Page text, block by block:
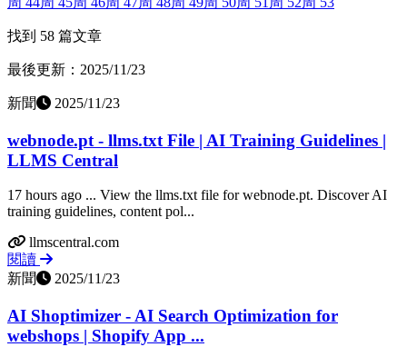
找到 58 篇文章
最後更新：2025/11/23
新聞 2025/11/23
webnode.pt - llms.txt File | AI Training Guidelines |
LLMS Central
17 hours ago ... View the llms.txt file for webnode.pt. Discover AI
training guidelines, content pol...
llmscentral.com
閱讀
新聞
2025/11/23
AI Shoptimizer - AI Search Optimization for
webshops | Shopify App ...